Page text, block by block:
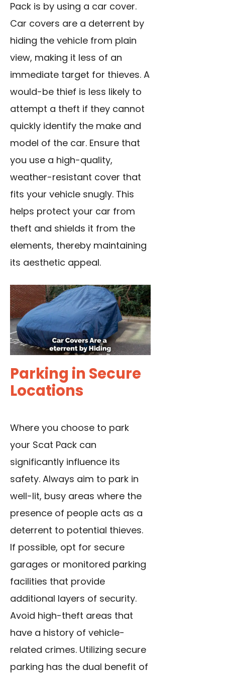
Pack is by using a car cover.
Car covers are a deterrent by
hiding the vehicle from plain
view, making it less of an
immediate target for thieves. A
would-be thief is less likely to
attempt a theft if they cannot
quickly identify the make and
model of the car. Ensure that
you use a high-quality,
weather-resistant cover that
fits your vehicle snugly. This
helps protect your car from
theft and shields it from the
elements, thereby maintaining
its aesthetic appeal.
Parking in Secure
Locations
Where you choose to park
your Scat Pack can
significantly influence its
safety. Always aim to park in
well-lit, busy areas where the
presence of people acts as a
deterrent to potential thieves.
If possible, opt for secure
garages or monitored parking
facilities that provide
additional layers of security.
Avoid high-theft areas that
have a history of vehicle-
related crimes. Utilizing secure
parking has the dual benefit of